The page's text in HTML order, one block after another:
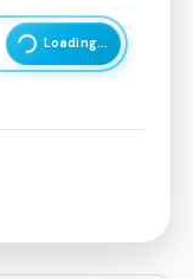
Number
Loading...